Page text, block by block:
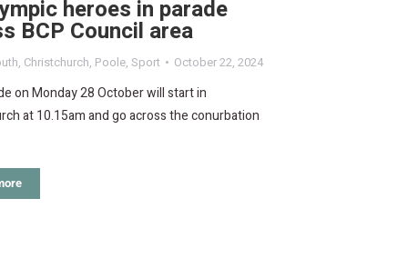
heroes in parade
BCP Council area
, Christchurch, Poole, Sport October 22, 2024
on Monday 28 October will start in
at 10.15am and go across the conurbation